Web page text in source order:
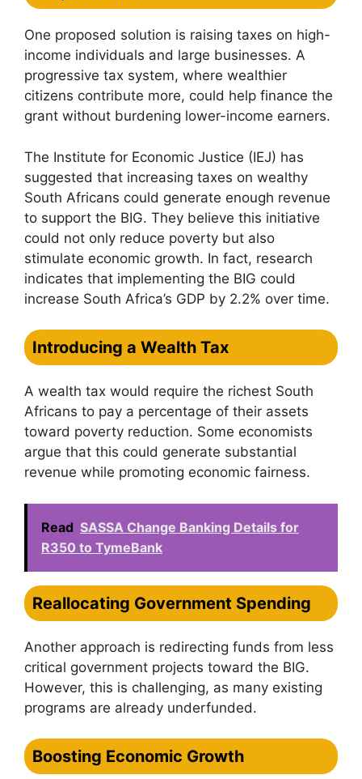
One proposed solution is raising taxes on high-
income individuals and large businesses. A
progressive tax system, where wealthier
citizens contribute more, could help finance the
grant without burdening lower-income earners.
The Institute for Economic Justice (IEJ) has
suggested that increasing taxes on wealthy
South Africans could generate enough revenue
to support the BIG. They believe this initiative
could not only reduce poverty but also
stimulate economic growth. In fact, research
indicates that implementing the BIG could
increase South Africa’s GDP by 2.2% over time.
Introducing a Wealth Tax
A wealth tax would require the richest South
Africans to pay a percentage of their assets
toward poverty reduction. Some economists
argue that this could generate substantial
revenue while promoting economic fairness.
Read SASSA Change Banking Details for
R350 to TymeBank
Reallocating Government Spending
Another approach is redirecting funds from less
critical government projects toward the BIG.
However, this is challenging, as many existing
programs are already underfunded.
Boosting Economic Growth